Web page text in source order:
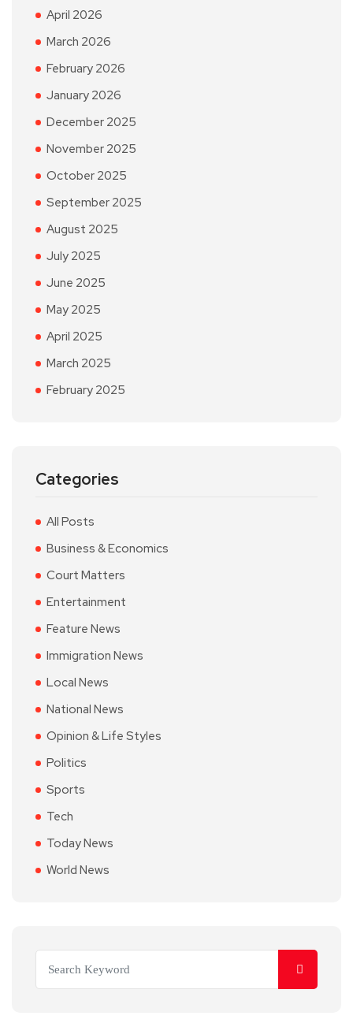
April 2026
March 2026
February 2026
January 2026
December 2025
November 2025
October 2025
September 2025
August 2025
July 2025
June 2025
May 2025
April 2025
March 2025
February 2025
Categories
All Posts
Business & Economics
Court Matters
Entertainment
Feature News
Immigration News
Local News
National News
Opinion & Life Styles
Politics
Sports
Tech
Today News
World News